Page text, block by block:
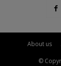
About us
©